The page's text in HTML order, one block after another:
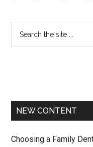
NEW CONTENT
Choosing a Family